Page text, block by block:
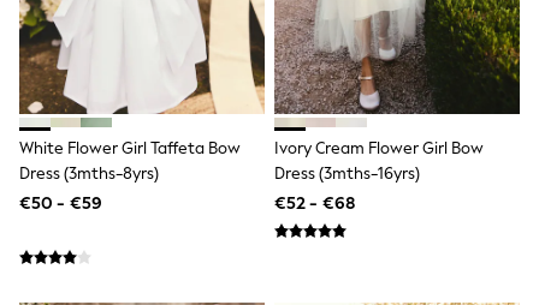
Eastpak
All Accessories
All Bags & Backpacks
Girls Bags
Boys Bags
White Flower Girl Taffeta Bow
Dress (3mths-8yrs)
€50 - €59
Ivory Cream Flower Girl Bow
Dress (3mths-16yrs)
€52 - €68